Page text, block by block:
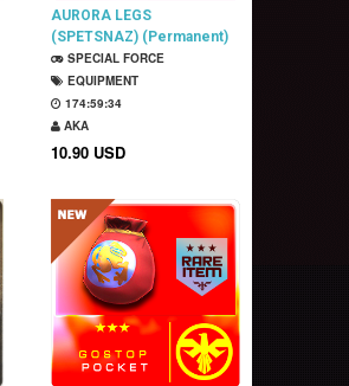
AURORA LEGS
(SPETSNAZ) (Permanent)
SPECIAL FORCE
EQUIPMENT
174:59:33
AKA
10.90 USD